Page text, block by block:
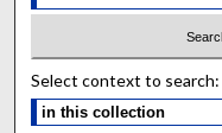
Select context to search: